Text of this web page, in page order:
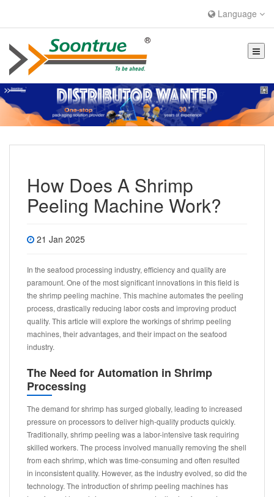
Language
How Does A Shrimp
Peeling Machine Work?
21 Jan 2025
In the seafood processing industry, efficiency and quality are
paramount. One of the most significant innovations in this field is
the shrimp peeling machine. This machine automates the peeling
process, drastically reducing labor costs and improving product
quality. This article will explore the workings of shrimp peeling
machines, their advantages, and their impact on the seafood
industry.
The Need for Automation in Shrimp
Processing
The demand for shrimp has surged globally, leading to increased
pressure on processors to deliver high-quality products quickly.
Traditionally, shrimp peeling was a labor-intensive task requiring
skilled workers. The process involved manually removing the shell
from each shrimp, which was time-consuming and often resulted
in inconsistent quality. However, as the industry evolved, so did the
technology. The introduction of shrimp peeling machines has